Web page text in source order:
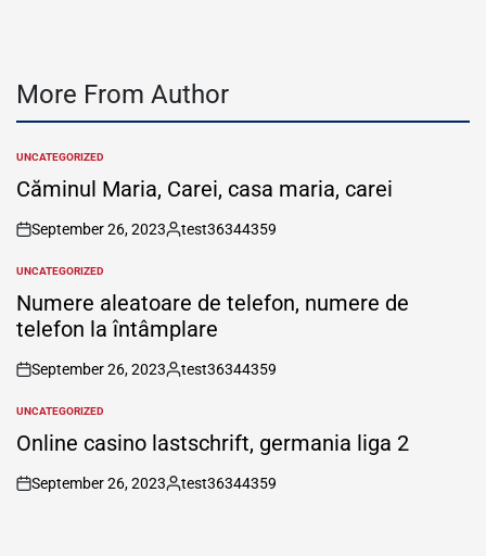
More From Author
POSTED
IN
UNCATEGORIZED
Căminul Maria, Carei, casa maria, carei
on
September 26, 2023
Posted
test36344359
POSTED
IN
UNCATEGORIZED
Numere aleatoare de telefon, numere de
telefon la întâmplare
on
September 26, 2023
Posted
test36344359
POSTED
IN
UNCATEGORIZED
Online casino lastschrift, germania liga 2
on
September 26, 2023
Posted
test36344359